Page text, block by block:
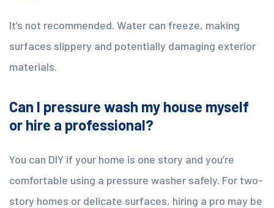
It’s not recommended. Water can freeze, making
surfaces slippery and potentially damaging exterior
materials.
Can I pressure wash my house myself
or hire a professional?
You can DIY if your home is one story and you’re
comfortable using a pressure washer safely. For two-
story homes or delicate surfaces, hiring a pro may be